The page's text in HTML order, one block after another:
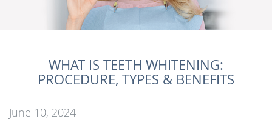
WHAT IS TEETH WHITENING:
PROCEDURE, TYPES & BENEFITS
June 10, 2024